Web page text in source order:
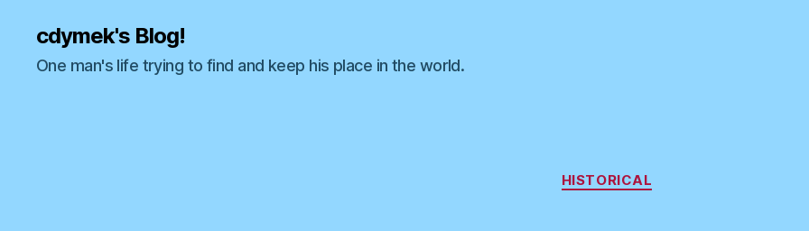
cdymek's Blog!
One man's life trying to find and keep his place in the world.
Categories
HISTORICAL